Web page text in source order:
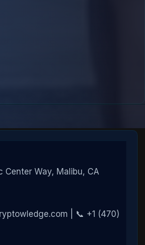
Center Way, Malibu, CA
| 📞 +1 (470)